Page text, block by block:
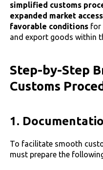
simplified customs
expanded market access
favorable conditions for
and export goods within
Step-by-Step
Customs
1.
To facilitate smooth
must prepare the